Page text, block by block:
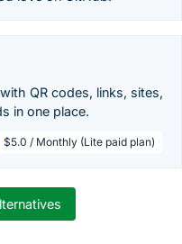
QR codes, links, sites,
in one place.
$5.0 / Monthly (Lite paid plan)